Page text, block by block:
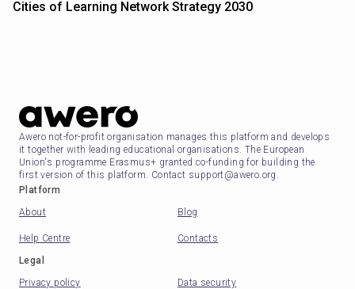
Cities of Learning Network Strategy 2030
Awero not-for-profit organisation manages this platform and develops
it together with leading educational organisations. The European
Union's programme Erasmus+ granted co-funding for building the
first version of this platform. Contact support@awero.org.
Platform
About
Blog
Help Centre
Contacts
Legal
Privacy policy
Data security